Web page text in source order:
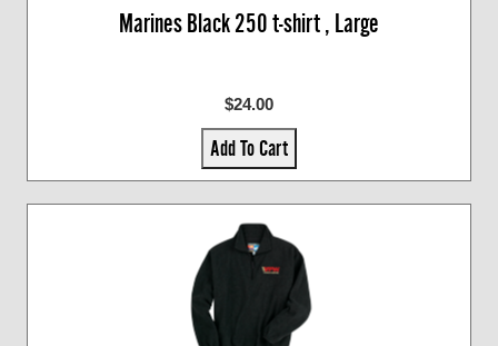
Marines Black 250 t-shirt , Large
$24.00
Add To Cart